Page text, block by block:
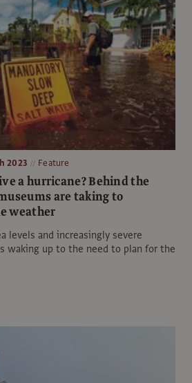
2023 Feature
a hurricane? Behind the
are taking to
weather
levels and increasingly severe
waking up to the need to plan for the